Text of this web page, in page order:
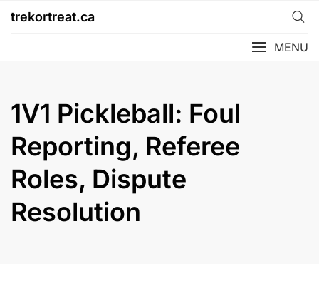
trekortreat.ca
MENU
1V1 Pickleball: Foul
Reporting, Referee
Roles, Dispute
Resolution